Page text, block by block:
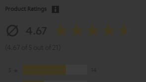
Product Ratings